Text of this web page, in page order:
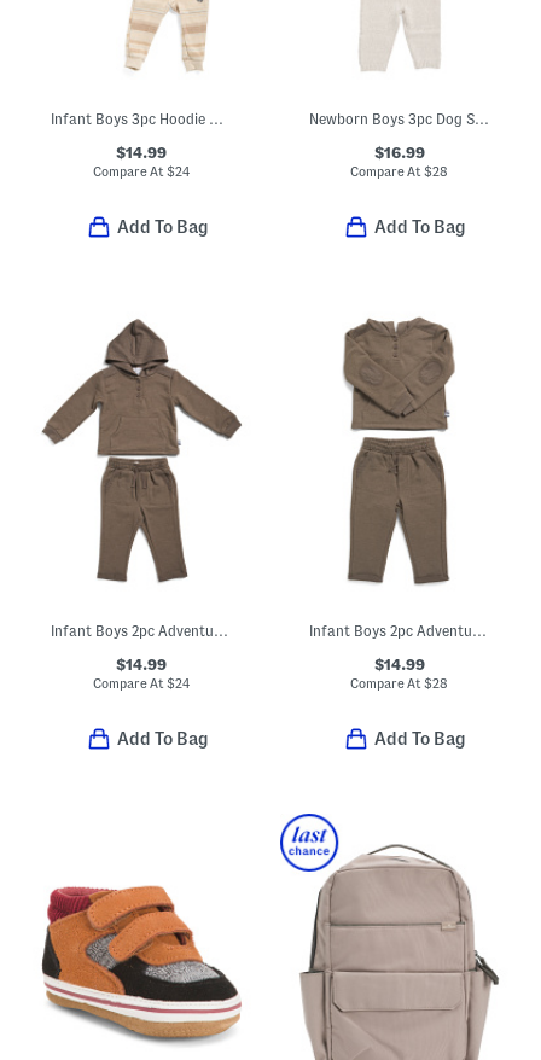
Infant Boys 3pc Hoodie With Tee And Joggers Set
$14.99
Compare At$24
Add To Bag
Newborn Boys 3pc Dog Sweater And Pants Set With Hat
$16.99
Compare At$28
Add To Bag
$14.99
Compare At$24
Add To Bag
$14.99
Compare At$28
Add To Bag